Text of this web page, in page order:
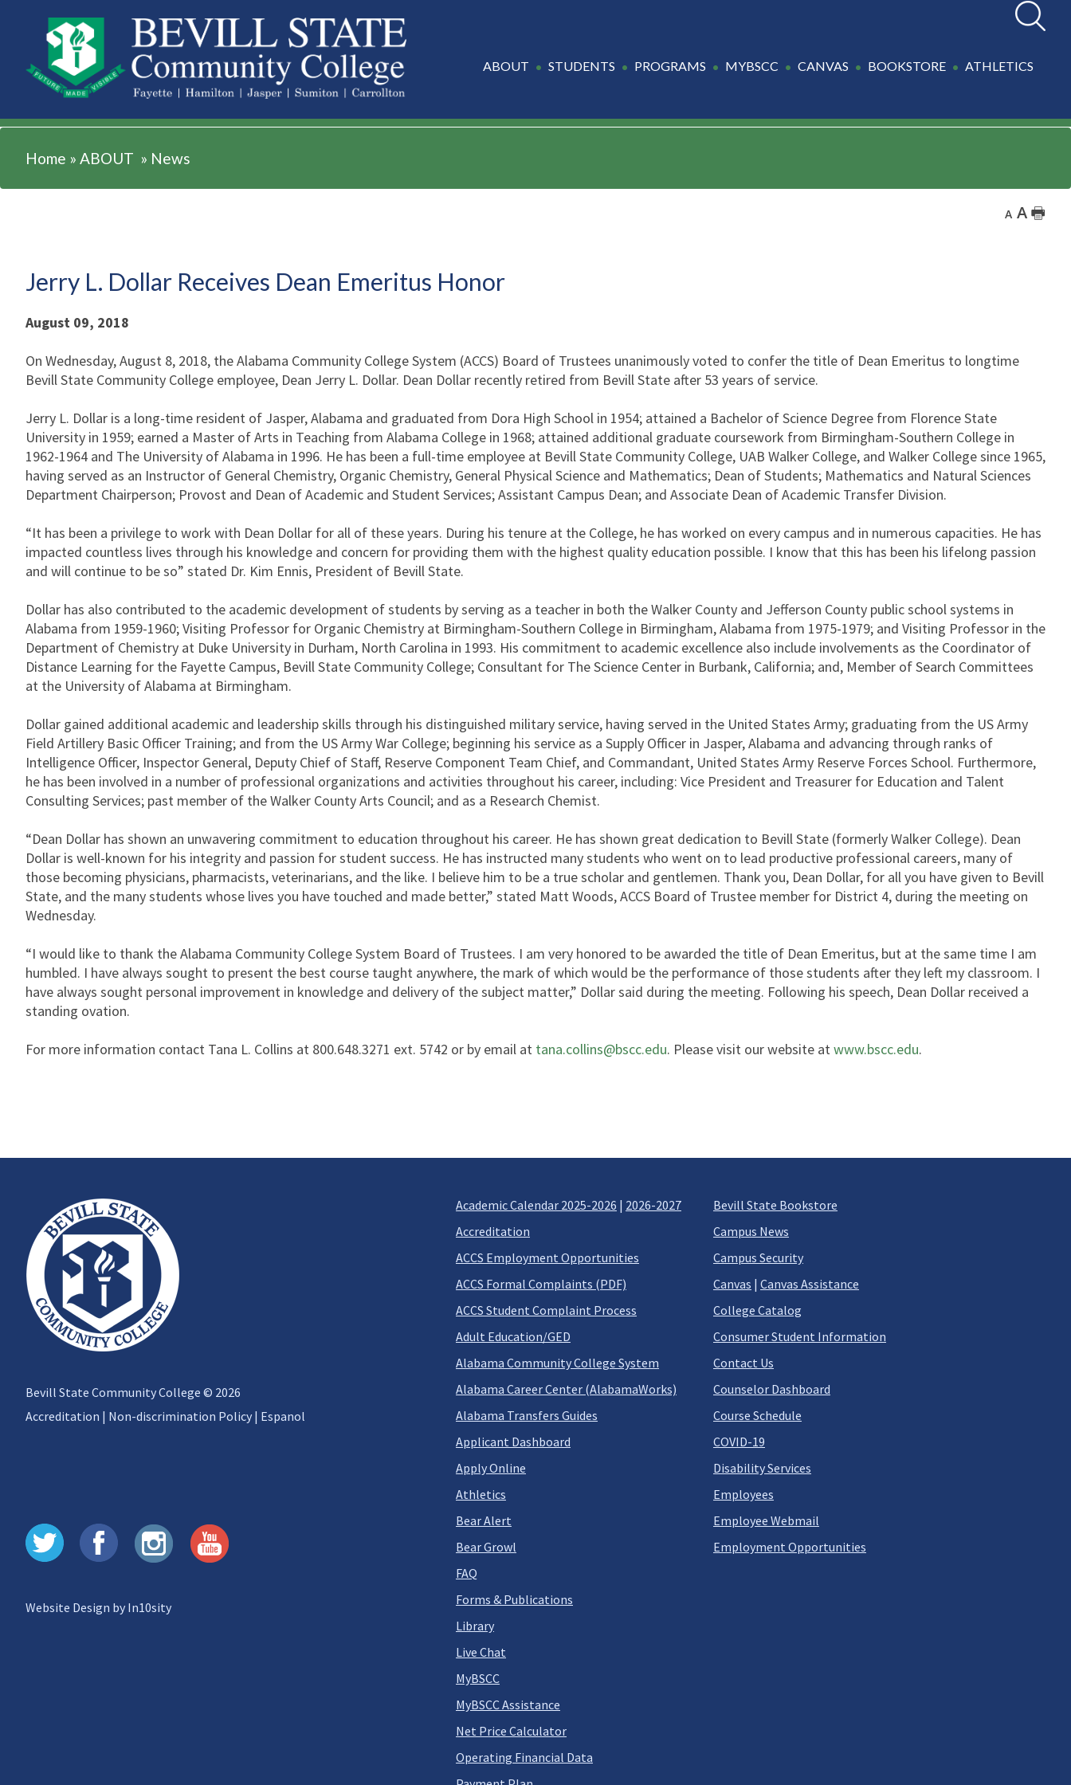
Search
ABOUT STUDENTS PROGRAMS MYBSCC CANVAS BOOKSTORE ATHLETICS
ABOUT
Home » ABOUT » News
A A 🖶
Jerry L. Dollar Receives Dean Emeritus Honor
August 09, 2018
On Wednesday, August 8, 2018, the Alabama Community College System (ACCS) Board of Trustees unanimously voted to confer the title of Dean Emeritus to longtime
Bevill State Community College employee, Dean Jerry L. Dollar. Dean Dollar recently retired from Bevill State after 53 years of service.
Jerry L. Dollar is a long-time resident of Jasper, Alabama and graduated from Dora High School in 1954; attained a Bachelor of Science Degree from Florence State
University in 1959; earned a Master of Arts in Teaching from Alabama College in 1968; attained additional graduate coursework from Birmingham-Southern College in
1962-1964 and The University of Alabama in 1996. He has been a full-time employee at Bevill State Community College, UAB Walker College, and Walker College since 1965,
having served as an Instructor of General Chemistry, Organic Chemistry, General Physical Science and Mathematics; Dean of Students; Mathematics and Natural Sciences
Department Chairperson; Provost and Dean of Academic and Student Services; Assistant Campus Dean; and Associate Dean of Academic Transfer Division.
“It has been a privilege to work with Dean Dollar for all of these years. During his tenure at the College, he has worked on every campus and in numerous capacities. He has
impacted countless lives through his knowledge and concern for providing them with the highest quality education possible. I know that this has been his lifelong passion
and will continue to be so” stated Dr. Kim Ennis, President of Bevill State.
Dollar has also contributed to the academic development of students by serving as a teacher in both the Walker County and Jefferson County public school systems in
Alabama from 1959-1960; Visiting Professor for Organic Chemistry at Birmingham-Southern College in Birmingham, Alabama from 1975-1979; and Visiting Professor in the
Department of Chemistry at Duke University in Durham, North Carolina in 1993. His commitment to academic excellence also include involvements as the Coordinator of
Distance Learning for the Fayette Campus, Bevill State Community College; Consultant for The Science Center in Burbank, California; and, Member of Search Committees
at the University of Alabama at Birmingham.
Dollar gained additional academic and leadership skills through his distinguished military service, having served in the United States Army; graduating from the US Army
Field Artillery Basic Officer Training; and from the US Army War College; beginning his service as a Supply Officer in Jasper, Alabama and advancing through ranks of
Intelligence Officer, Inspector General, Deputy Chief of Staff, Reserve Component Team Chief, and Commandant, United States Army Reserve Forces School. Furthermore,
he has been involved in a number of professional organizations and activities throughout his career, including: Vice President and Treasurer for Education and Talent
Consulting Services; past member of the Walker County Arts Council; and as a Research Chemist.
“Dean Dollar has shown an unwavering commitment to education throughout his career. He has shown great dedication to Bevill State (formerly Walker College). Dean
Dollar is well-known for his integrity and passion for student success. He has instructed many students who went on to lead productive professional careers, many of
those becoming physicians, pharmacists, veterinarians, and the like. I believe him to be a true scholar and gentlemen. Thank you, Dean Dollar, for all you have given to Bevill
State, and the many students whose lives you have touched and made better,” stated Matt Woods, ACCS Board of Trustee member for District 4, during the meeting on
Wednesday.
“I would like to thank the Alabama Community College System Board of Trustees. I am very honored to be awarded the title of Dean Emeritus, but at the same time I am
humbled. I have always sought to present the best course taught anywhere, the mark of which would be the performance of those students after they left my classroom. I
have always sought personal improvement in knowledge and delivery of the subject matter,” Dollar said during the meeting. Following his speech, Dean Dollar received a
standing ovation.
For more information contact Tana L. Collins at 800.648.3271 ext. 5742 or by email at tana.collins@bscc.edu. Please visit our website atwww.bscc.edu.
Bevill State Community College © 2026
Accreditation | Non-discrimination Policy | Espanol
Website Design by In10sity
Academic Calendar 2025-2026 | 2026-2027
Accreditation
ACCS Employment Opportunities
ACCS Formal Complaints (PDF)
ACCS Student Complaint Process
Adult Education/GED
Alabama Community College System
Alabama Career Center (AlabamaWorks)
Alabama Transfers Guides
Applicant Dashboard
Apply Online
Athletics
Bear Alert
Bear Growl
Bevill State Bookstore
Campus News
Campus Security
Canvas | Canvas Assistance
College Catalog
Consumer Student Information
Contact Us
Counselor Dashboard
Course Schedule
COVID-19
Disability Services
Employees
Employee Webmail
Employment Opportunities
FAQ
Forms & Publications
Library
Live Chat
MyBSCC
MyBSCC Assistance
Net Price Calculator
Operating Financial Data